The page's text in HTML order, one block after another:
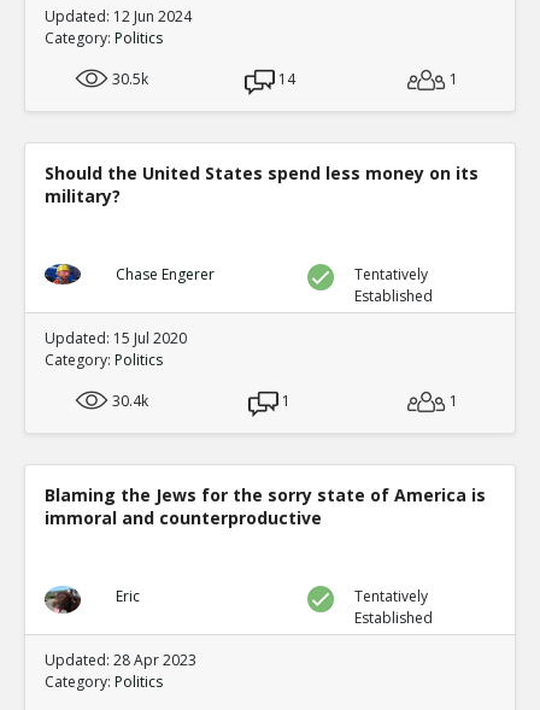
Updated: 12 Jun 2024
Category: Politics
30.5k
14 1
Should the United States spend less money on its
military?
Chase Engerer
Tentatively
Established
Updated: 15 Jul 2020
Category: Politics
30.4k
1 1
Blaming the Jews for the sorry state of America is
immoral and counterproductive
Eric
Tentatively
Established
Updated: 28 Apr 2023
Category: Politics